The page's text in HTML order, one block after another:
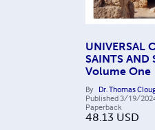
UNIVERSAL
SAINTS AND
Volume One
By Dr. Thomas
Published3/19/
Paperback
48.13 USD